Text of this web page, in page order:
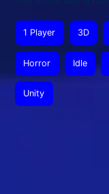
1 Player 3D
Horror Idle
Unity